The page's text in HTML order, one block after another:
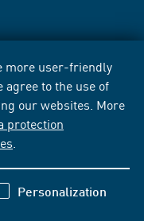
more user-friendly
to the use of
our websites. More
protection
Personalization